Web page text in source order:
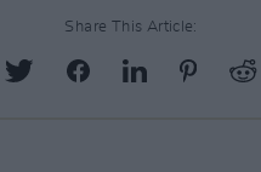
Share This Article: